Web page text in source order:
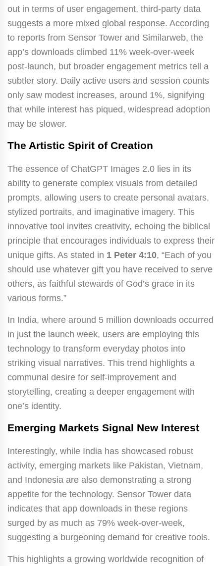
out in terms of user engagement, third-party data
suggests a more mixed global response. According
to reports from Sensor Tower and Similarweb, the
app’s downloads climbed 11% week-over-week
post-launch, but broader engagement metrics tell a
subtler story. Daily active users and session counts
only saw modest increases, around 1%, signifying
that while interest has piqued, widespread adoption
may be slower.
The Artistic Spirit of Creation
The essence of ChatGPT Images 2.0 lies in its
ability to generate complex visuals from detailed
prompts, allowing users to create personal avatars,
stylized portraits, and imaginative imagery. This
innovative tool invites creativity, echoing the biblical
principle that encourages individuals to express their
unique gifts. As stated in 1 Peter 4:10, “Each of you
should use whatever gift you have received to serve
others, as faithful stewards of God’s grace in its
various forms.”
In India, where around 5 million downloads occurred
in just the launch week, users are employing this
technology to transform everyday photos into
striking visual narratives. This trend highlights a
communal desire for self-improvement and
storytelling, creating a deeper engagement with
one’s identity.
Emerging Markets Signal New Interest
Interestingly, while India has showcased robust
activity, emerging markets like Pakistan, Vietnam,
and Indonesia are also demonstrating a strong
appetite for the technology. Sensor Tower data
indicates that app downloads in these regions
surged by as much as 79% week-over-week,
suggesting a burgeoning demand for creative tools.
This highlights a growing worldwide recognition of